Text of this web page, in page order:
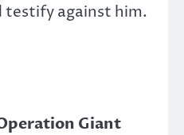
testify against him.
Giant